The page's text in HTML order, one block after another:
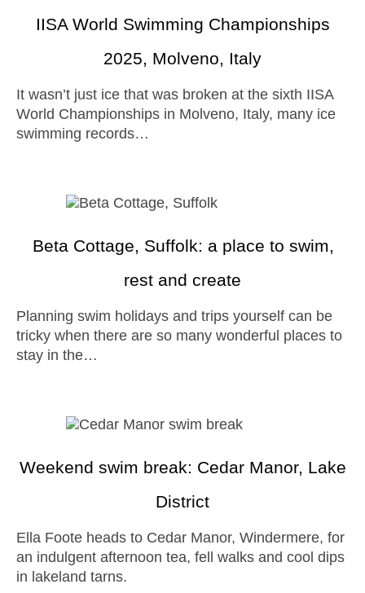
IISA World Swimming Championships
2025, Molveno, Italy
It wasn’t just ice that was broken at the sixth IISA
World Championships in Molveno, Italy, many ice
swimming records…
Beta Cottage, Suffolk: a place to swim,
rest and create
Planning swim holidays and trips yourself can be
tricky when there are so many wonderful places to
stay in the…
Weekend swim break: Cedar Manor, Lake
District
Ella Foote heads to Cedar Manor, Windermere, for
an indulgent afternoon tea, fell walks and cool dips
in lakeland tarns.